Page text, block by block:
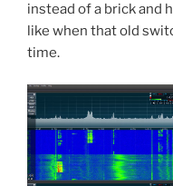
instead of a brick and
like when that old
time.